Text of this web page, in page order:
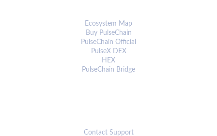
Ecosystem Map
Buy PulseChain
PulseChain Official
PulseX DEX
HEX
PulseChain Bridge
Contact Support